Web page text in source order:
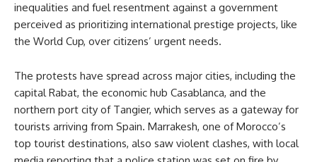
inequalities and fuel resentment against a government
perceived as prioritizing international prestige projects, like
the World Cup, over citizens’ urgent needs.
The protests have spread across major cities, including the
capital Rabat, the economic hub Casablanca, and the
northern port city of Tangier, which serves as a gateway for
tourists arriving from Spain. Marrakesh, one of Morocco’s
top tourist destinations, also saw violent clashes, with local